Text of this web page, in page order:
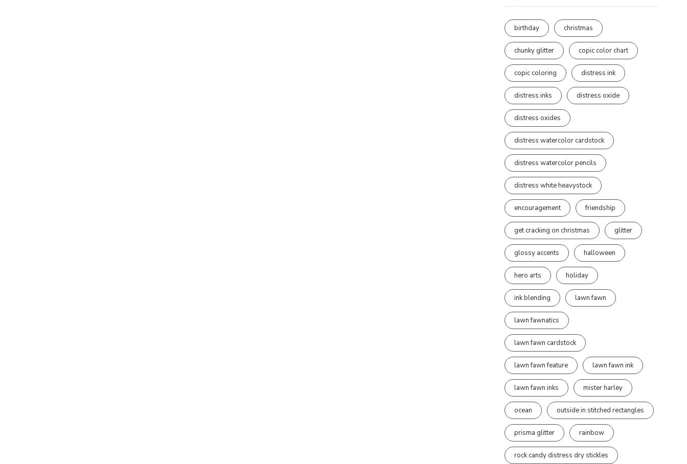
birthday christmas
chunky glitter copic color chart
copic coloring distress ink
distress inks distress oxide
distress oxides
distress watercolor cardstock
distress watercolor pencils
distress white heavystock
encouragement friendship
get cracking on christmas glitter
glossy accents halloween
hero arts holiday
ink blending lawn fawn
lawn fawnatics
lawn fawn cardstock
lawn fawn feature lawn fawn ink
lawn fawn inks mister harley
ocean outside in stitched rectangles
prisma glitter rainbow
rock candy distress dry stickles